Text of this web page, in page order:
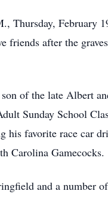
Thursday, February
after the
of the late Albert
Sunday School
favorite race car
Carolina Gamecocks.
and a number